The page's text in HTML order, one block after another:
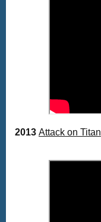
2013 Attack on Titan